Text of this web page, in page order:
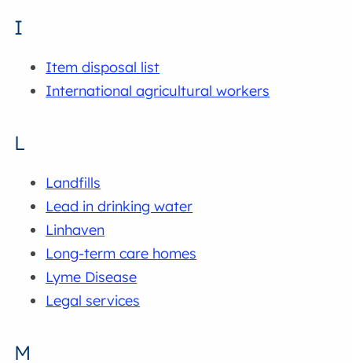
I
Item disposal list
International agricultural workers
L
Landfills
Lead in drinking water
Linhaven
Long-term care homes
Lyme Disease
Legal services
M